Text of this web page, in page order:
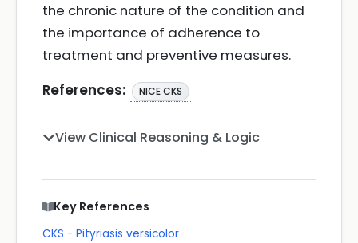
the chronic nature of the condition and
the importance of adherence to
treatment and preventive measures.
References:
NICE CKS
View Clinical Reasoning & Logic
Key References
CKS - Pityriasis versicolor